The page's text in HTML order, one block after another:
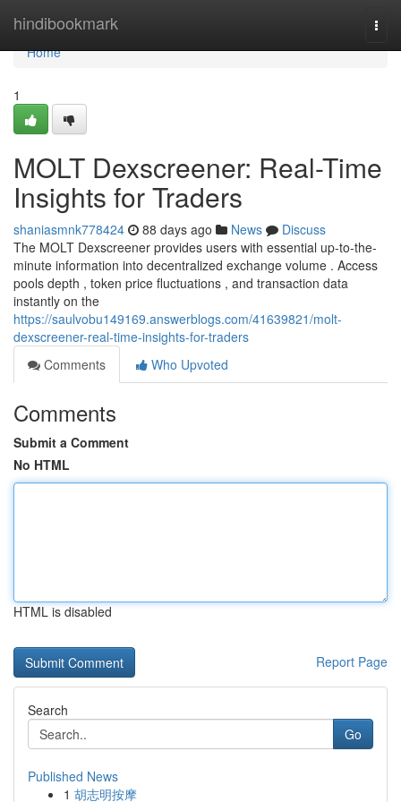
hindibookmark
Home
Home
1
MOLT Dexscreener: Real-Time
Insights for Traders
shaniasmnk778424 88 days ago News
Discuss
The MOLT Dexscreener provides users with essential up-to-the-
minute information into decentralized exchange volume . Access
pools depth , token price fluctuations , and transaction data
instantly on the
https://saulvobu149169.answerblogs.com/41639821/molt-
dexscreener-real-time-insights-for-traders
Comments
Who Upvoted
Comments
Submit a Comment
No HTML
HTML is disabled
Report Page
Search
Go
Published News
1 胡志明按摩